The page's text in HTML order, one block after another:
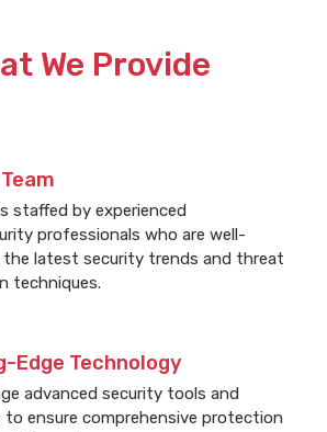
We Provide
staffed by experienced
professionals who are well-
the latest security trends and threat
techniques.
Edge Technology
advanced security tools and
ensure comprehensive protection